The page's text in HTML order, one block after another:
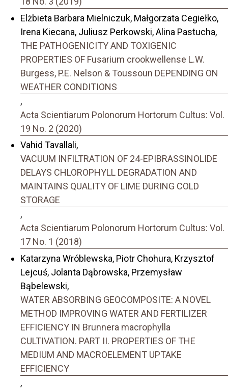
Elżbieta Barbara Mielniczuk, Małgorzata Cegiełko,
Irena Kiecana, Juliusz Perkowski, Alina Pastucha,
THE PATHOGENICITY AND TOXIGENIC
PROPERTIES OF Fusarium crookwellense L.W.
Burgess, P.E. Nelson & Toussoun DEPENDING ON
WEATHER CONDITIONS
,
Acta Scientiarum Polonorum Hortorum Cultus: Vol.
19 No. 2 (2020)
Vahid Tavallali,
VACUUM INFILTRATION OF 24-EPIBRASSINOLIDE
DELAYS CHLOROPHYLL DEGRADATION AND
MAINTAINS QUALITY OF LIME DURING COLD
STORAGE
,
Acta Scientiarum Polonorum Hortorum Cultus: Vol.
17 No. 1 (2018)
Katarzyna Wróblewska, Piotr Chohura, Krzysztof
Lejcuś, Jolanta Dąbrowska, Przemysław
Bąbelewski,
WATER ABSORBING GEOCOMPOSITE: A NOVEL
METHOD IMPROVING WATER AND FERTILIZER
EFFICIENCY IN Brunnera macrophylla
CULTIVATION. PART II. PROPERTIES OF THE
MEDIUM AND MACROELEMENT UPTAKE
EFFICIENCY
,